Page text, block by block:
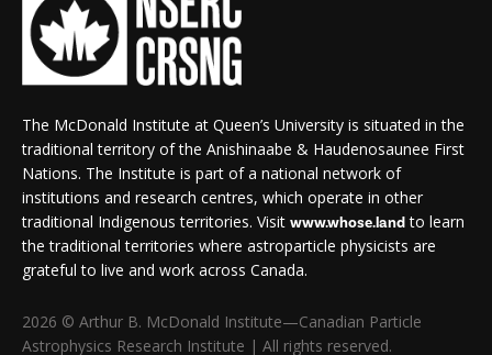
The McDonald Institute at Queen’s University is situated in the
traditional territory of the Anishinaabe & Haudenosaunee First
Nations. The Institute is part of a national network of
institutions and research centres, which operate in other
traditional Indigenous territories. Visit www.whose.landto learn
the traditional territories where astroparticle physicists are
grateful to live and work across Canada.
2026 © Arthur B. McDonald Institute—Canadian Particle
Astrophysics Research Institute | All rights reserved.